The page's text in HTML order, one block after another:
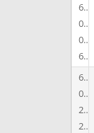
6
0
0
6
6
0
2
2